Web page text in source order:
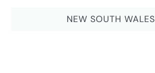
NEW SOUTH WALES